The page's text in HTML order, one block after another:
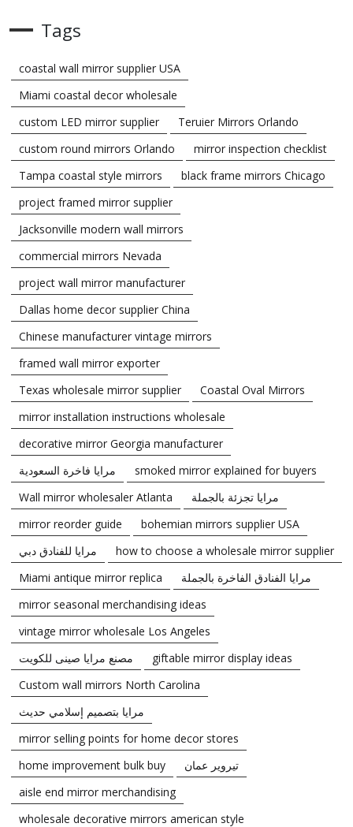
Tags
coastal wall mirror supplier USA
Miami coastal decor wholesale
custom LED mirror supplier
Teruier Mirrors Orlando
custom round mirrors Orlando
mirror inspection checklist
Tampa coastal style mirrors
black frame mirrors Chicago
project framed mirror supplier
Jacksonville modern wall mirrors
commercial mirrors Nevada
project wall mirror manufacturer
Dallas home decor supplier China
Chinese manufacturer vintage mirrors
framed wall mirror exporter
Texas wholesale mirror supplier
Coastal Oval Mirrors
mirror installation instructions wholesale
decorative mirror Georgia manufacturer
مرايا فاخرة السعودية
smoked mirror explained for buyers
Wall mirror wholesaler Atlanta
مرايا تجزئة بالجملة
mirror reorder guide
bohemian mirrors supplier USA
مرايا للفنادق دبي
how to choose a wholesale mirror supplier
Miami antique mirror replica
مرايا الفنادق الفاخرة بالجملة
mirror seasonal merchandising ideas
vintage mirror wholesale Los Angeles
مصنع مرايا صينى للكويت
giftable mirror display ideas
Custom wall mirrors North Carolina
مرايا بتصميم إسلامي حديث
mirror selling points for home decor stores
home improvement bulk buy
تيروير عمان
aisle end mirror merchandising
wholesale decorative mirrors american style